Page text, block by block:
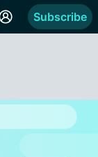
Subscribe